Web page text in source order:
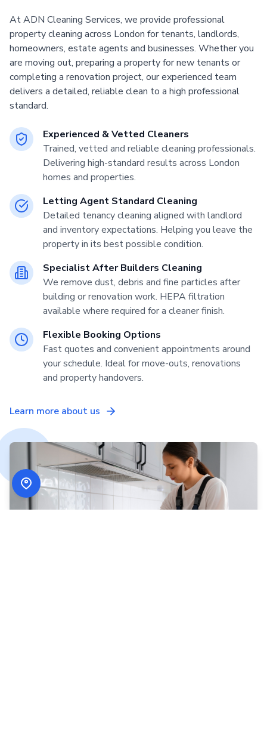
At ADN Cleaning Services, we provide professional
property cleaning across London for tenants, landlords,
homeowners, estate agents and businesses. Whether you
are moving out, preparing a property for new tenants or
completing a renovation project, our experienced team
delivers a detailed, reliable clean to a high professional
standard.
Experienced & Vetted Cleaners
Trained, vetted and reliable cleaning professionals.
Delivering high-standard results across London
homes and properties.
Letting Agent Standard Cleaning
Detailed tenancy cleaning aligned with landlord
and inventory expectations. Helping you leave the
property in its best possible condition.
Specialist After Builders Cleaning
We remove dust, debris and fine particles after
building or renovation work. HEPA filtration
available where required for a cleaner finish.
Flexible Booking Options
Fast quotes and convenient appointments around
your schedule. Ideal for move-outs, renovations
and property handovers.
Learn more about us